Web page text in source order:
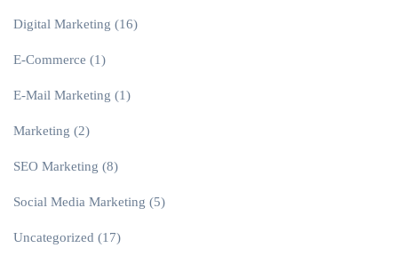
Digital Marketing (16)
E-Commerce (1)
E-Mail Marketing (1)
Marketing (2)
SEO Marketing (8)
Social Media Marketing (5)
Uncategorized (17)